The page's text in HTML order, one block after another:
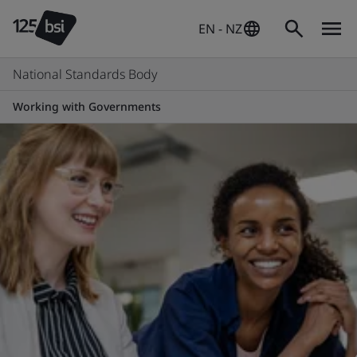
EN - NZ
National Standards Body
Working with Governments